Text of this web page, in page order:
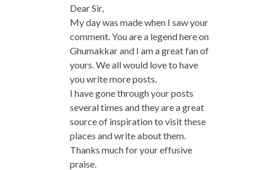
Dear Sir,
My day was made when I saw your
comment. You are a legend here on
Ghumakkar and I am a great fan of
yours. We all would love to have
you write more posts.
I have gone through your posts
several times and they are a great
source of inspiration to visit these
places and write about them.
Thanks much for your effusive
praise.